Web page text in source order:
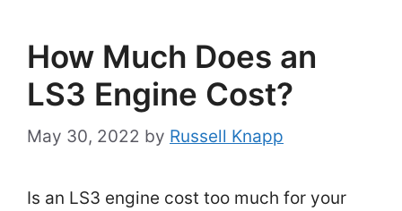
How Much Does an
LS3 Engine Cost?
May 30, 2022 by Russell Knapp
Is an LS3 engine cost too much for your